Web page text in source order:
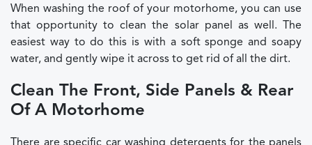
When washing the roof of your motorhome, you can use
that opportunity to clean the solar panel as well. The
easiest way to do this is with a soft sponge and soapy
water, and gently wipe it across to get rid of all the dirt.
Clean The Front, Side Panels & Rear
Of A Motorhome